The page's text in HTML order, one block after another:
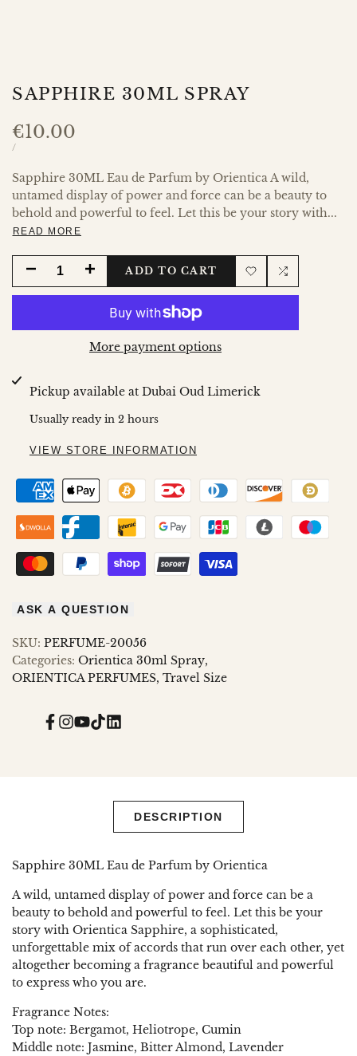
SAPPHIRE 30ML SPRAY
Sale
price
€10.00
UNIT
/PER
Sapphire 30ML Eau de Parfum by Orientica A wild,
untamed display of power and force can be a beauty to
behold and powerful to feel. Let this be your story with...
READ MORE
DECREASE
FOR
30ML
SPRAY
INCREASE
FOR
30ML
SPRAY
ADD TO CART
Add Add
More payment options
Pickup available at Dubai Oud Limerick
Usually ready in 2 hours
VIEW STORE INFORMATION
ASK A QUESTION
SKU: PERFUME-20056
Categories: Orientica 30ml Spray
ORIENTICA PERFUMES Travel Size
Facebook
Instagram
YouTube
TikTokTranslation
DESCRIPTION
Sapphire 30ML Eau de Parfum by Orientica
A wild, untamed display of power and force can be a
beauty to behold and powerful to feel. Let this be your
story with Orientica Sapphire, a sophisticated,
unforgettable mix of accords that run over each other, yet
altogether becoming a fragrance beautiful and powerful
to express who you are.
Fragrance Notes:
Top note: Bergamot, Heliotrope, Cumin
Middle note: Jasmine, Bitter Almond, Lavender